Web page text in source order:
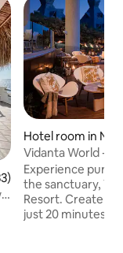
5 average rating,
Hotel room in
Vidanta World -
Resort & Beaches
Experience pure
the sanctuary,
Resort. Create
just 20 minutes